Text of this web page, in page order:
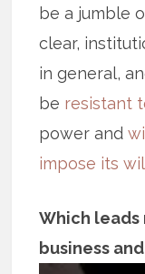
be a jumble
clear,
in general,
be resistant
power and
impose its
Which leads
business